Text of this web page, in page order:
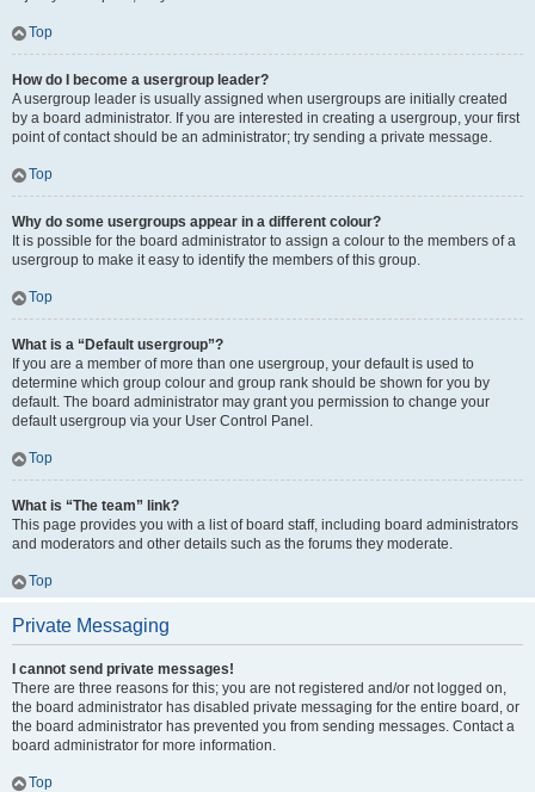
Top
How do I become a usergroup leader?
A usergroup leader is usually assigned when usergroups are initially created
by a board administrator. If you are interested in creating a usergroup, your first
point of contact should be an administrator; try sending a private message.
Top
Why do some usergroups appear in a different colour?
It is possible for the board administrator to assign a colour to the members of a
usergroup to make it easy to identify the members of this group.
Top
What is a “Default usergroup”?
If you are a member of more than one usergroup, your default is used to
determine which group colour and group rank should be shown for you by
default. The board administrator may grant you permission to change your
default usergroup via your User Control Panel.
Top
What is “The team” link?
This page provides you with a list of board staff, including board administrators
and moderators and other details such as the forums they moderate.
Top
Private Messaging
I cannot send private messages!
There are three reasons for this; you are not registered and/or not logged on,
the board administrator has disabled private messaging for the entire board, or
the board administrator has prevented you from sending messages. Contact a
board administrator for more information.
Top